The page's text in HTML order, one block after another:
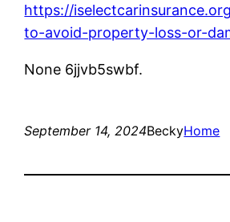
https://
to-avoid-property-loss-or-
None 6jjvb5swbf.
September 14, 2024BeckyHome